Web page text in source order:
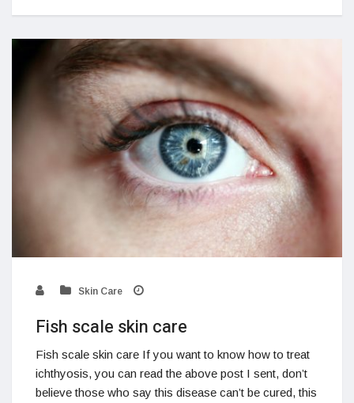
Skin Care
Fish scale skin care
Fish scale skin care If you want to know how to treat
ichthyosis, you can read the above post I sent, don’t
believe those who say this disease can’t be cured, this